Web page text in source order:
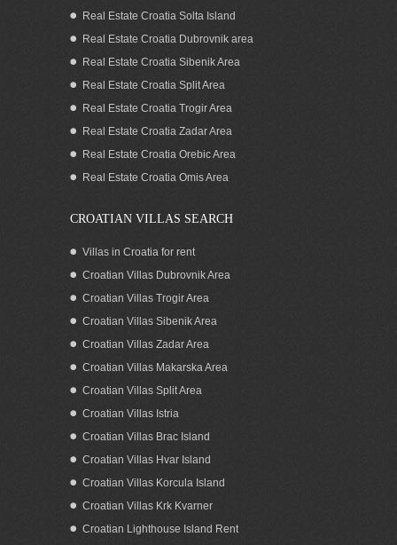
Sea view Villa for Rent Korcula Island
Luxurious seafront villa with pool on
Real Estate Croatia Solta Island
Real Estate Croatia Dubrovnik area
Real Estate Croatia Sibenik Area
Real Estate Croatia Split Area
Real Estate Croatia Trogir Area
Real Estate Croatia Zadar Area
Real Estate Croatia Orebic Area
Real Estate Croatia Omis Area
CROATIAN VILLAS SEARCH
Villas in Croatia for rent
Croatian Villas Dubrovnik Area
Croatian Villas Trogir Area
Croatian Villas Sibenik Area
Croatian Villas Zadar Area
Croatian Villas Makarska Area
Croatian Villas Split Area
Croatian Villas Istria
Croatian Villas Brac Island
Croatian Villas Hvar Island
Croatian Villas Korcula Island
Croatian Villas Krk Kvarner
Croatian Lighthouse Island Rent